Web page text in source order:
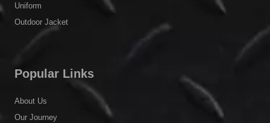
Uniform
Outdoor Jacket
Popular Links
About Us
Our Journey